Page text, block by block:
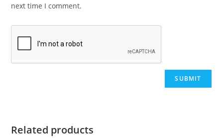
next time I comment.
Related products